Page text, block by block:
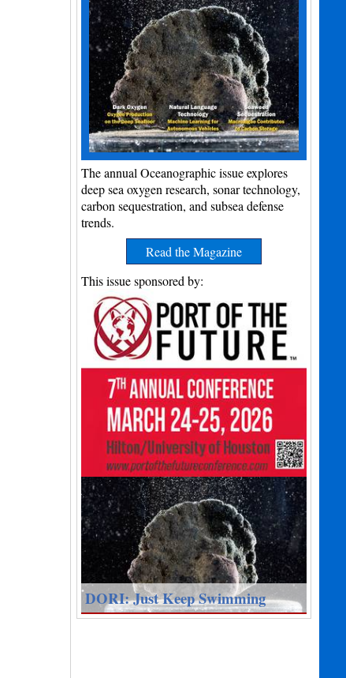
The annual Oceanographic issue explores
deep sea oxygen research, sonar technology,
carbon sequestration, and subsea defense
trends.
Read the Magazine
This issue sponsored by:
DORI: Just Keep Swimming